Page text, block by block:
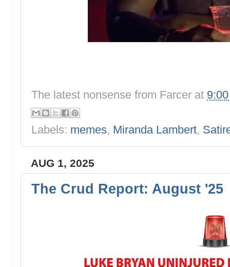
The latest nonsense from Farcer at
Labels: memes, Miranda Lambert,
AUG 1, 2025
The Crud Report: August '25